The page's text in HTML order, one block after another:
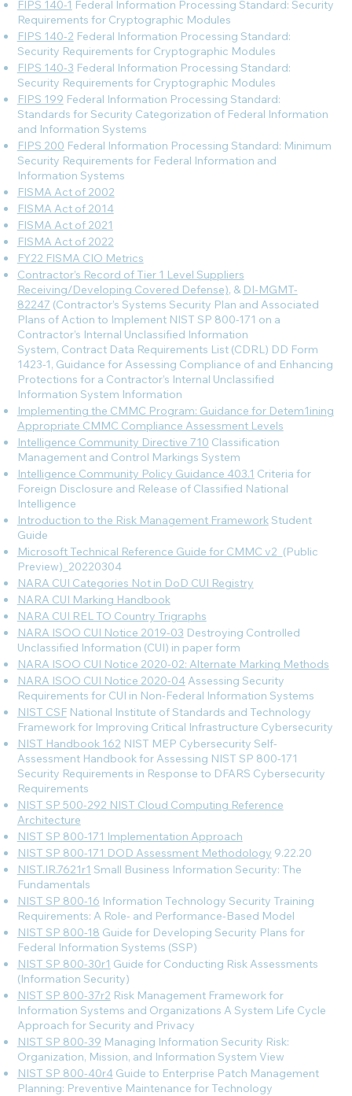
FIPS 140-1 Federal Information Processing Standard: Security
Requirements for Cryptographic Modules
FIPS 140-2 Federal Information Processing Standard:
Security Requirements for Cryptographic Modules
FIPS 140-3 Federal Information Processing Standard:
Security Requirements for Cryptographic Modules
FIPS 199 Federal Information Processing Standard:
Standards for Security Categorization of Federal Information
and Information Systems
FIPS 200 Federal Information Processing Standard: Minimum
Security Requirements for Federal Information and
Information Systems
FISMA Act of 2002
FISMA Act of 2014
FISMA Act of 2021
FISMA Act of 2022
FY22 FISMA CIO Metrics
Contractor’s Record of Tier 1 Level Suppliers
Receiving/Developing Covered Defense), & DI-MGMT-
82247 (Contractor’s Systems Security Plan and Associated
Plans of Action to Implement NIST SP 800-171 on a
Contractor’s Internal Unclassified Information
System, Contract Data Requirements List (CDRL) DD Form
1423-1, Guidance for Assessing Compliance of and Enhancing
Protections for a Contractor’s Internal Unclassified
Information System Information
Implementing the CMMC Program: Guidance for Detem1ining
Appropriate CMMC Compliance Assessment Levels
Intelligence Community Directive 710 Classification
Management and Control Markings System
Intelligence Community Policy Guidance 403.1 Criteria for
Foreign Disclosure and Release of Classified National
Intelligence
Introduction to the Risk Management Framework Student
Guide
Microsoft Technical Reference Guide for CMMC v2 _(Public
Preview)_20220304
NARA CUI Categories Not in DoD CUI Registry
NARA CUI Marking Handbook
NARA CUI REL TO Country Trigraphs
NARA ISOO CUI Notice 2019-03 Destroying Controlled
Unclassified Information (CUI) in paper form
NARA ISOO CUI Notice 2020-02: Alternate Marking Methods
NARA ISOO CUI Notice 2020-04Assessing Security
Requirements for CUI in Non-Federal Information Systems
NIST CSFNational Institute of Standards and Technology
Framework for Improving Critical Infrastructure Cybersecurity
NIST Handbook 162 NIST MEP Cybersecurity Self-
Assessment Handbook for Assessing NIST SP 800-171
Security Requirements in Response to DFARS Cybersecurity
Requirements
NIST SP 500-292 NIST Cloud Computing Reference
Architecture
NIST SP 800-171 Implementation Approach
NIST SP 800-171 DOD Assessment Methodology 9.22.20
NIST.IR.7621r1 Small Business Information Security: The
Fundamentals
NIST SP 800-16 Information Technology Security Training
Requirements: A Role- and Performance-Based Model
NIST SP 800-18 Guide for Developing Security Plans for
Federal Information Systems (SSP)
NIST SP 800-30r1 Guide for Conducting Risk Assessments
(Information Security)
NIST SP 800-37r2 Risk Management Framework for
Information Systems and Organizations A System Life Cycle
Approach for Security and Privacy
NIST SP 800-39 Managing Information Security Risk:
Organization, Mission, and Information System View
NIST SP 800-40r4Guide to Enterprise Patch Management
Planning: Preventive Maintenance for Technology